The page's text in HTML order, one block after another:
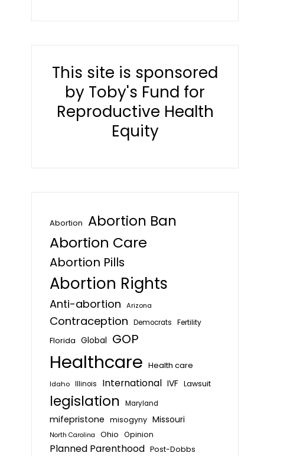
This site is sponsored
by Toby's Fund for
Reproductive Health
Equity
Abortion Abortion Ban
Abortion Care
Abortion Pills
Abortion Rights
Anti-abortion Arizona
Contraception Democrats Fertility
Florida Global GOP
Healthcare Health care
Idaho Illinois International IVF Lawsuit
legislation Maryland
mifepristone misogyny Missouri
North Carolina Ohio Opinion
Planned Parenthood Post-Dobbs